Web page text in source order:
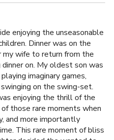
enjoying the unseasonable
Dinner was on the
wife to return from the
on. My oldest son was
imaginary games,
on the swing-set.
enjoying the thrill of the
those rare moments when
and more importantly
This rare moment of bliss